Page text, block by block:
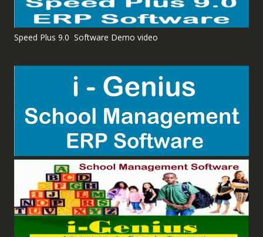
Speed Plus 9.0 Software Demo video